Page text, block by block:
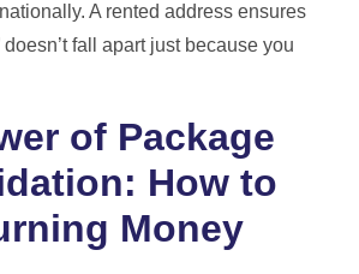
A rented address ensures
doesn’t fall apart just because you
of Package
How to
Money